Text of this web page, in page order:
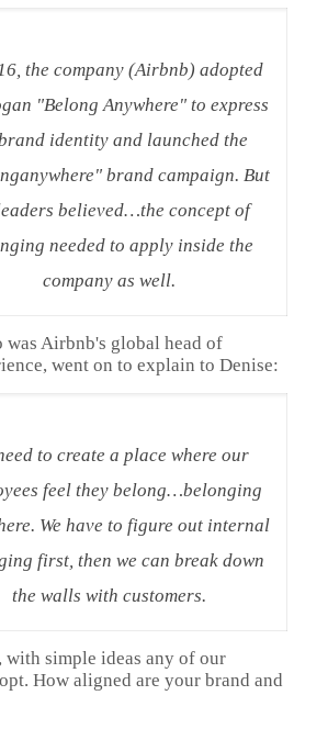
the company (Airbnb) adopted
"Belong Anywhere" to express
identity and launched the
brand campaign. But
believed…the concept of
needed to apply inside the
company as well.
Airbnb's global head of
went on to explain to Denise:
to create a place where our
feel they belong…belonging
We have to figure out internal
first, then we can break down
the walls with customers.
simple ideas any of our
How aligned are your brand and